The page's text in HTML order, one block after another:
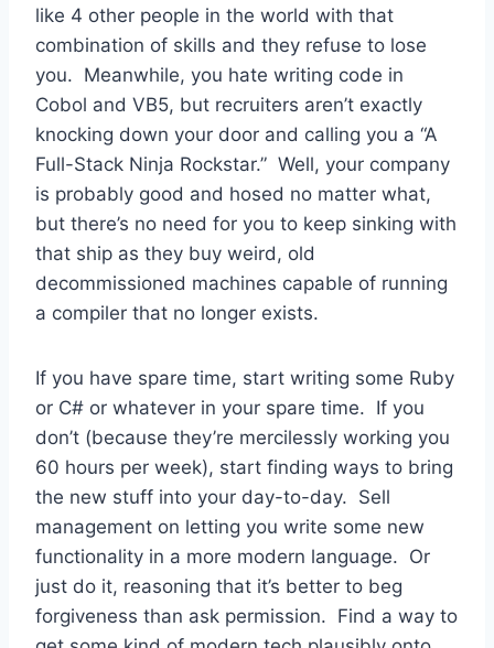
like 4 other people in the world with that
combination of skills and they refuse to lose
you. Meanwhile, you hate writing code in
Cobol and VB5, but recruiters aren’t exactly
knocking down your door and calling you a “A
Full-Stack Ninja Rockstar.” Well, your company
is probably good and hosed no matter what,
but there’s no need for you to keep sinking with
that ship as they buy weird, old
decommissioned machines capable of running
a compiler that no longer exists.
If you have spare time, start writing some Ruby
or C# or whatever in your spare time. If you
don’t (because they’re mercilessly working you
60 hours per week), start finding ways to bring
the new stuff into your day-to-day. Sell
management on letting you write some new
functionality in a more modern language. Or
just do it, reasoning that it’s better to beg
forgiveness than ask permission. Find a way to